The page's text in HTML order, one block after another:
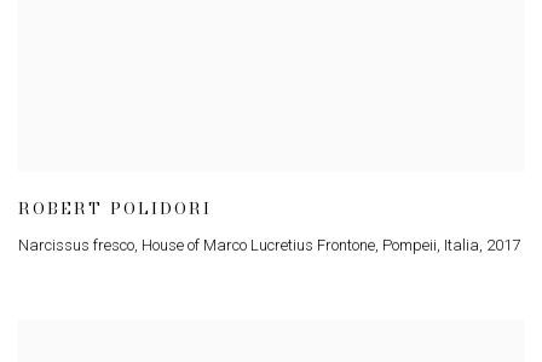
ROBERT POLIDORI
Narcissus fresco, House of Marco Lucretius Frontone, Pompeii, Italia, 2017